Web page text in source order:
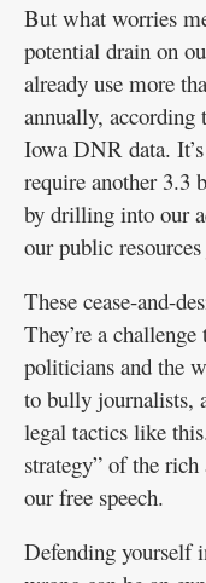
But what worries
potential drain on
already use more
annually, according
Iowa DNR data.
require another 3.3
by drilling into our
our public
These cease-and-
They’re a
politicians and the
to bully journalists,
legal tactics like
strategy” of the
our free speech.
Defending yourself